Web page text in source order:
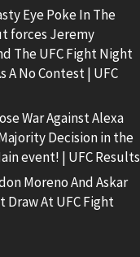
Eye Poke In The
forces Jeremy
The UFC Fight Night
A No Contest | UFC
War Against Alexa
Decision in the
event! | UFC Results
Moreno And Askar
Draw At UFC Fight